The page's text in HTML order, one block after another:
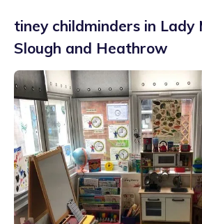
tiney childminders in Lady
Slough and Heathrow